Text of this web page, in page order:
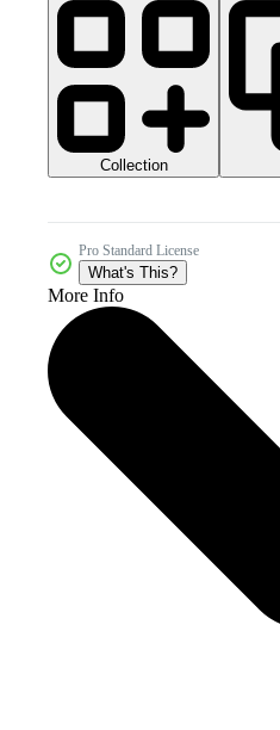
Collection
Pro Standard License
What's This?
More Info